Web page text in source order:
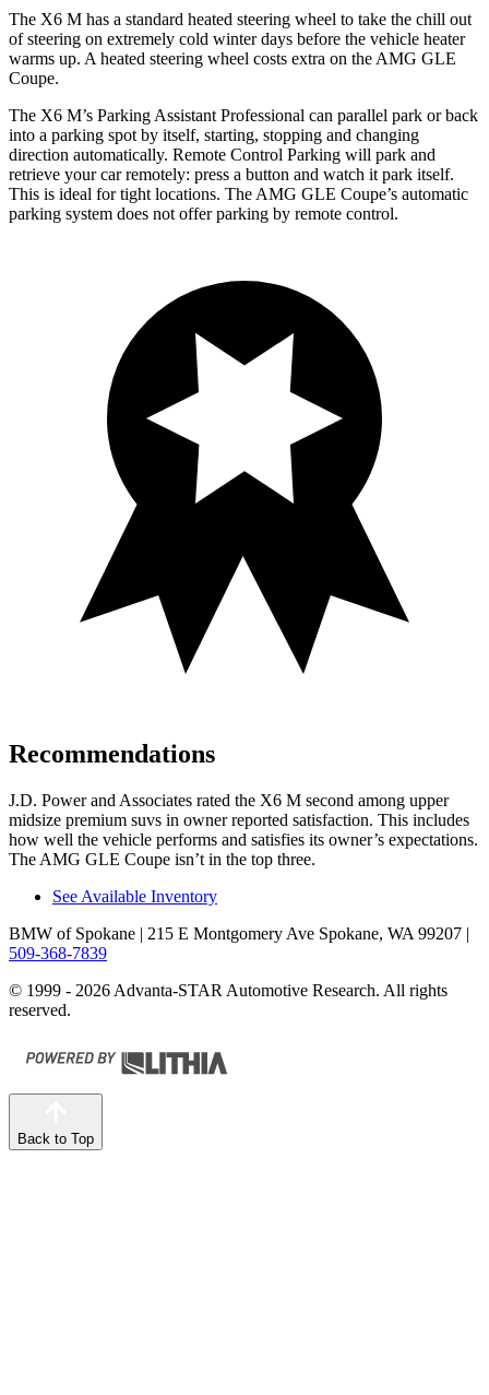
The X6 M has a standard heated steering wheel to take the chill out
of steering on extremely cold winter days before the vehicle heater
warms up. A heated steering wheel costs extra on the AMG GLE
Coupe.
The X6 M’s Parking Assistant Professional can parallel park or back
into a parking spot by itself, starting, stopping and changing
direction automatically. Remote Control Parking will park and
retrieve your car remotely: press a button and watch it park itself.
This is ideal for tight locations. The AMG GLE Coupe’s automatic
parking system does not offer parking by remote control.
Recommendations
J.D. Power and Associates rated the X6 M second among upper
midsize premium suvs in owner reported satisfaction. This includes
how well the vehicle performs and satisfies its owner’s expectations.
The AMG GLE Coupe isn’t in the top three.
See Available Inventory
BMW of Spokane | 215 E Montgomery Ave Spokane, WA 99207 |
509-368-7839
© 1999 - 2026 Advanta-STAR Automotive Research. All rights
reserved.
Back to Top